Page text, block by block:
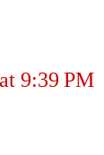
9:39 PM